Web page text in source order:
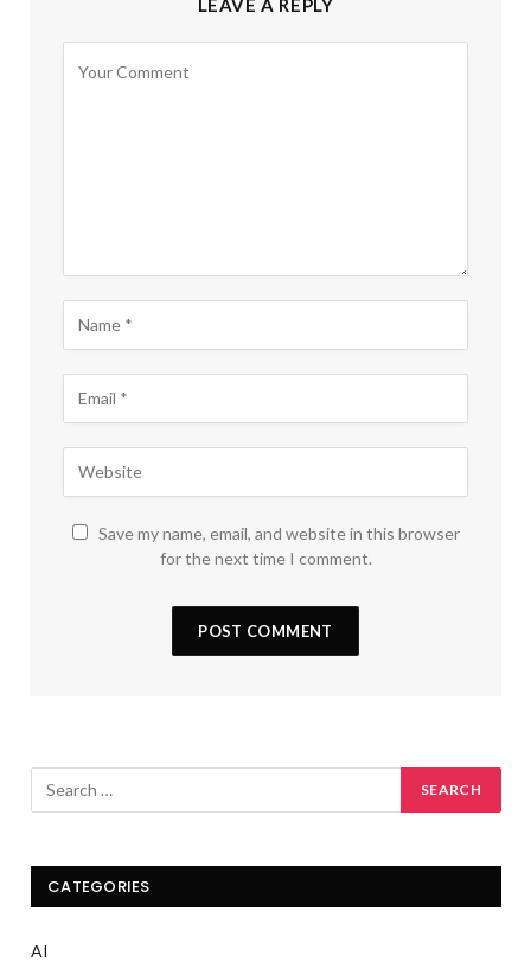
Save my name, email, and website in this browser
for the next time I comment.
CATEGORIES
AI